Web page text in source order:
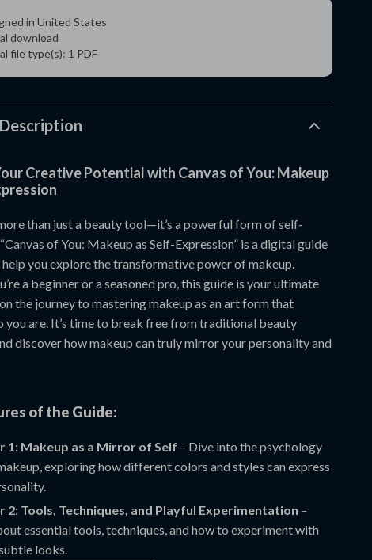
in United States
download
file type(s): 1 PDF
Creative Potential with Canvas of You: Makeup
than just a beauty tool—it’s a powerful form of self-
of You: Makeup as Self-Expression” is a digital guide
you explore the transformative power of makeup.
a beginner or a seasoned pro, this guide is your ultimate
the journey to mastering makeup as an art form that
you are. It’s time to break free from traditional beauty
discover how makeup can truly mirror your personality and
of the Guide:
1: Makeup as a Mirror of Self – Dive into the psychology
exploring how different colors and styles can express
2: Tools, Techniques, and Playful Experimentation –
essential tools, techniques, and how to experiment with
looks.